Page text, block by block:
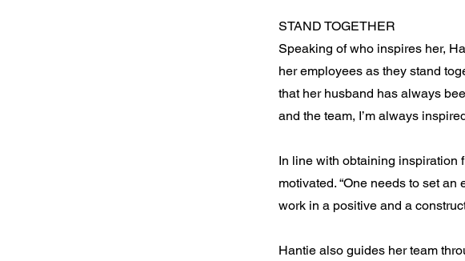
STAND TOGETHER
Speaking of who inspires her,
her employees as they stand
that her husband has always
and the team, I’m always
In line with obtaining inspiration
motivated. “One needs to set
work in a positive and a
Hantie also guides her team